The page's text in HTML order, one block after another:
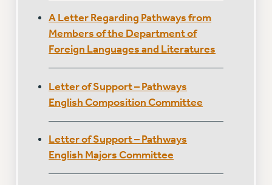
TRAVIA LEAVE
FULL-TIMER PENSION BENEFITS
PART-TIMER PENSION BENEFITS
PRE-RETIREMENT CONFERENCE
AFFILIATE BENEFITS
FROM NYSUT
FROM THE AFT
FROM THE PSC
Clarion
CLARION ONLINE
A Letter Regarding Pathways from
Members of the Department of
Foreign Languages and Literatures
Letter of Support – Pathways
English Composition Committee
Letter of Support – Pathways
English Majors Committee